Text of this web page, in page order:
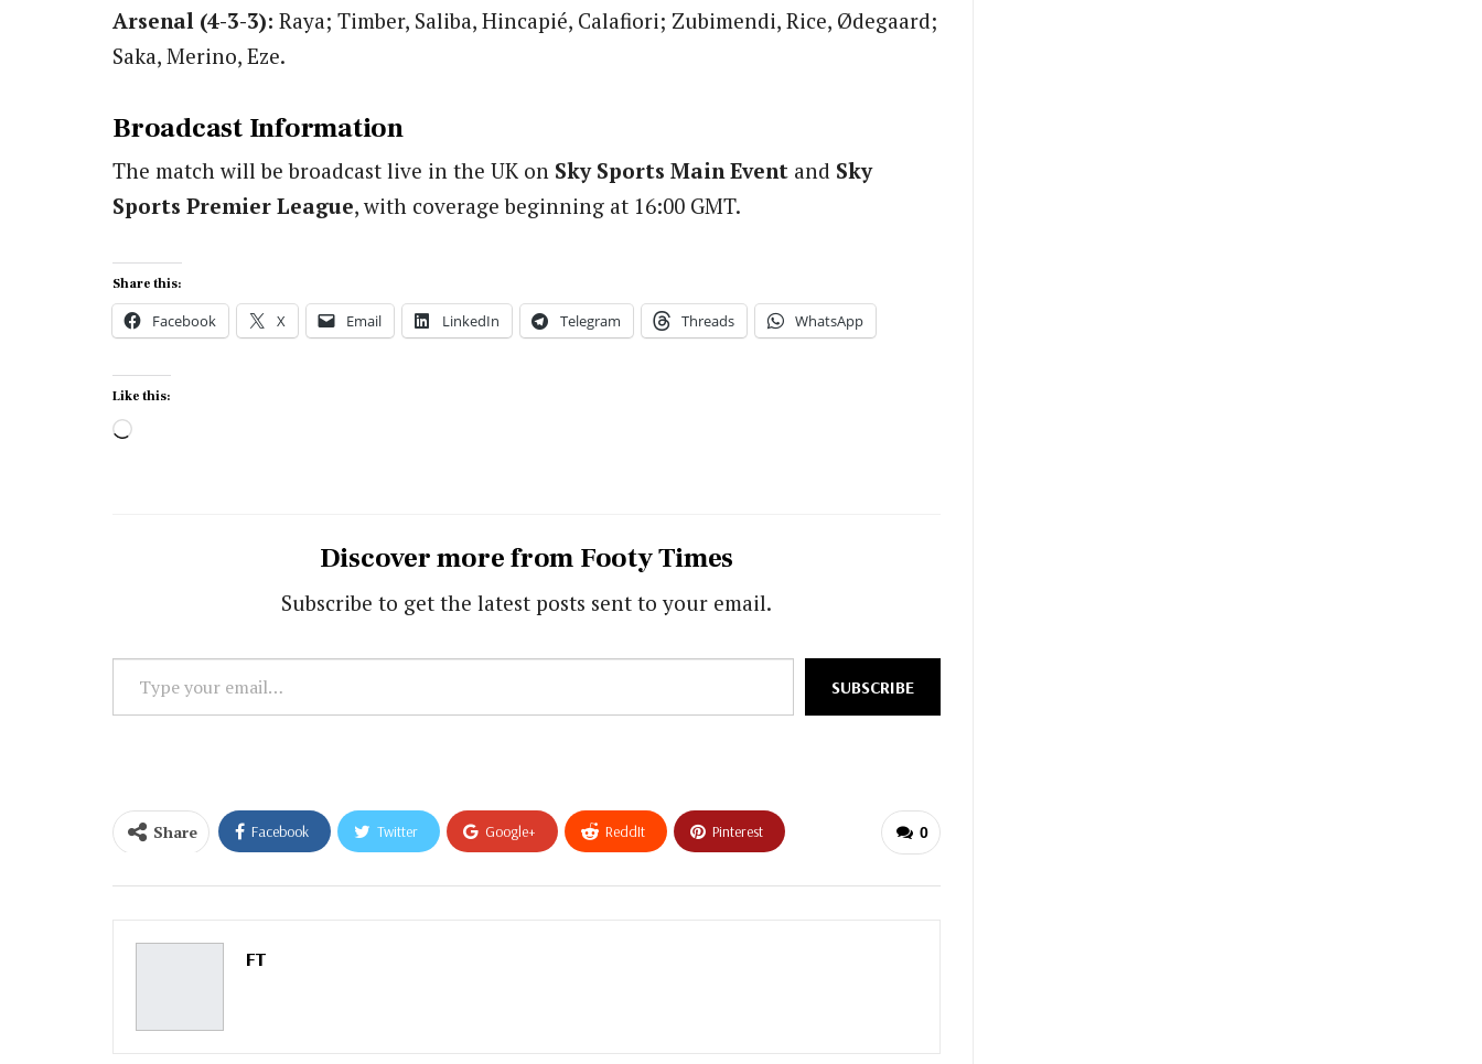
Arsenal (4-3-3): Raya; Timber, Saliba, Hincapié, Calafiori; Zubimendi, Rice, Ødegaard;
Saka, Merino, Eze.
Broadcast Information
The match will be broadcast live in the UK on Sky Sports Main Event and Sky
Sports Premier League, with coverage beginning at 16:00 GMT.
Share this:
Facebook X Email LinkedIn Telegram Threads WhatsApp
Like this:
Loading…
Discover more from Footy Times
Subscribe to get the latest posts sent to your email.
Type
your
SUBSCRIBE
0
Share Facebook Twitter Google+ ReddIt Pinterest
FT